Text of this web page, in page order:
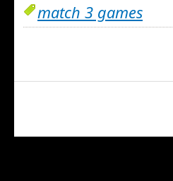
match 3 games